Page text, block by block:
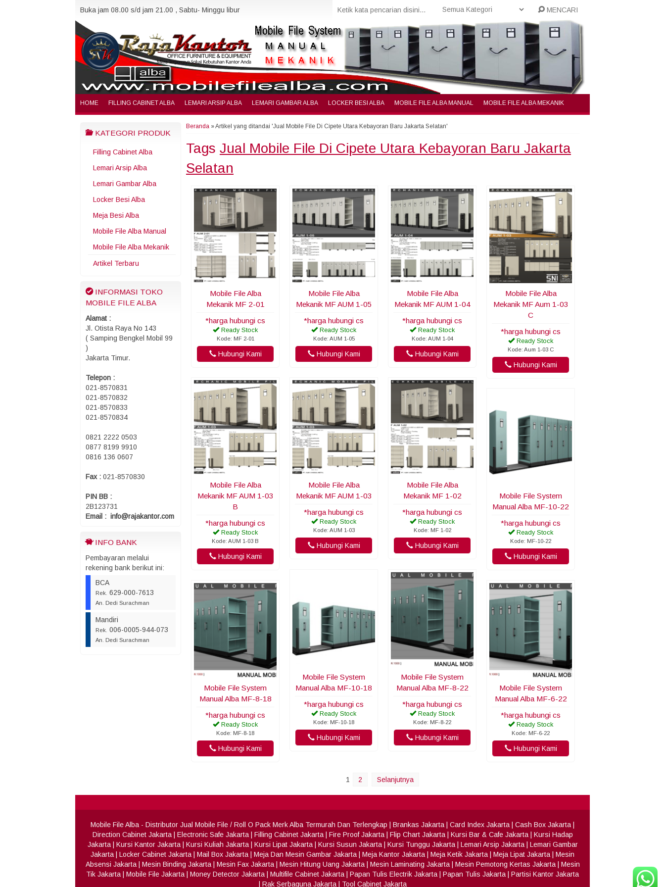
Buka jam 08.00 s/d jam 21.00 , Sabtu- Minggu libur MENCARI
HOME FILLING CABINET ALBA LEMARI ARSIP ALBA LEMARI GAMBAR ALBA LOCKER BESI ALBA MOBILE FILE ALBA MANUAL MOBILE FILE ALBA MEKANIK
KATEGORI PRODUK
Filling Cabinet Alba
Lemari Arsip Alba
Lemari Gambar Alba
Locker Besi Alba
Meja Besi Alba
Mobile File Alba Manual
Mobile File Alba Mekanik
Artikel Terbaru
INFORMASI TOKO
MOBILE FILE ALBA
Alamat :
Jl. Otista Raya No 143
( Samping Bengkel Mobil 99
)
Jakarta Timur.
Telepon :
021-8570831
021-8570832
021-8570833
021-8570834
0821 2222 0503
0877 8199 9910
0816 136 0607
Fax : 021-8570830
PIN BB :
2B123731
Email : info@rajakantor.com
INFO BANK
Pembayaran melalui
rekening bank berikut ini:
BCA
Rek. 629-000-7613
An. Dedi Surachman
Mandiri
Rek. 006-0005-944-073
An. Dedi Surachman
Beranda »Artikel yang ditandai 'Jual Mobile File Di Cipete Utara Kebayoran Baru Jakarta Selatan'
Tags Jual Mobile File Di Cipete Utara Kebayoran Baru Jakarta
Selatan
Mobile File Alba
Mekanik MF 2-01
*harga hubungi cs
Ready Stock
Kode: MF 2-01
Hubungi Kami
Mobile File Alba
Mekanik MF AUM 1-05
*harga hubungi cs
Ready Stock
Kode: AUM 1-05
Hubungi Kami
Mobile File Alba
Mekanik MF AUM 1-04
*harga hubungi cs
Ready Stock
Kode: AUM 1-04
Hubungi Kami
Mobile File Alba
Mekanik MF Aum 1-03
C
*harga hubungi cs
Ready Stock
Kode: Aum 1-03 C
Hubungi Kami
Mobile File Alba
Mekanik MF AUM 1-03
B
*harga hubungi cs
Ready Stock
Kode: AUM 1-03 B
Hubungi Kami
Mobile File Alba
Mekanik MF AUM 1-03
*harga hubungi cs
Ready Stock
Kode: AUM 1-03
Hubungi Kami
Mobile File Alba
Mekanik MF 1-02
*harga hubungi cs
Ready Stock
Kode: MF 1-02
Hubungi Kami
Mobile File System
Manual Alba MF-10-22
*harga hubungi cs
Ready Stock
Kode: MF-10-22
Hubungi Kami
Mobile File System
Manual Alba MF-10-18
*harga hubungi cs
Ready Stock
Kode: MF-10-18
Hubungi Kami
Mobile File System
Manual Alba MF-8-22
*harga hubungi cs
Ready Stock
Kode: MF-8-22
Hubungi Kami
Mobile File System
Manual Alba MF-8-18
*harga hubungi cs
Ready Stock
Kode: MF-8-18
Hubungi Kami
Mobile File System
Manual Alba MF-6-22
*harga hubungi cs
Ready Stock
Kode: MF-6-22
Hubungi Kami
1 2 Selanjutnya
Mobile File Alba - Distributor Jual Mobile File / Roll O Pack Merk Alba Termurah Dan Terlengkap | Brankas Jakarta | Card Index Jakarta | Cash Box Jakarta |
Direction Cabinet Jakarta| Electronic Safe Jakarta| Filling Cabinet Jakarta| Fire Proof Jakarta| Flip Chart Jakarta| Kursi Bar & Cafe Jakarta| Kursi Hadap
Jakarta| Kursi Kantor Jakarta| Kursi Kuliah Jakarta| Kursi Lipat Jakarta| Kursi Susun Jakarta| Kursi Tunggu Jakarta| Lemari Arsip Jakarta| Lemari Gambar
Jakarta | Locker Cabinet Jakarta | Mail Box Jakarta | Meja Dan Mesin Gambar Jakarta | Meja Kantor Jakarta | Meja Ketik Jakarta | Meja Lipat Jakarta | Mesin
Absensi Jakarta| Mesin Binding Jakarta| Mesin Fax Jakarta| Mesin Hitung Uang Jakarta| Mesin Laminating Jakarta| Mesin Pemotong Kertas Jakarta| Mesin
Tik Jakarta | Mobile File Jakarta | Money Detector Jakarta | Multifile Cabinet Jakarta | Papan Tulis Electrik Jakarta | Papan Tulis Jakarta | Partisi Kantor Jakarta
| Rak Serbaguna Jakarta| Tool Cabinet Jakarta